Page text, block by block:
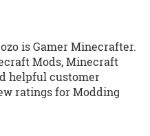
is Gamer Minecrafter.
Mods, Minecraft
helpful customer
ratings for Modding